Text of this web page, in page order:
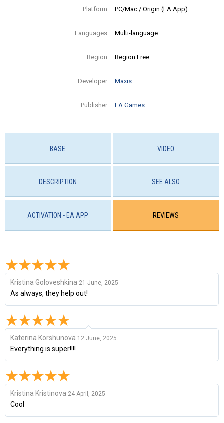
Platform: PC/Mac / Origin (EA App)
Languages: Multi-language
Region: Region Free
Developer: Maxis
Publisher: EA Games
BASE VIDEO
DESCRIPTION SEE ALSO
ACTIVATION - EA APP REVIEWS
Kristina Goloveshkina 21 June, 2025
As always, they help out!
Katerina Korshunova 12 June, 2025
Everything is super!!!!
Kristina Kristinova 24 April, 2025
Cool